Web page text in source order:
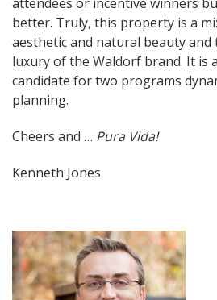
better. Truly, this property is a
aesthetic and natural beauty and
luxury of the Waldorf brand. It is
candidate for two programs
planning.
Cheers and … Pura Vida!
Kenneth Jones